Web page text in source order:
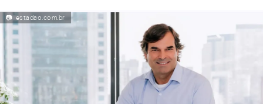
📷 estadao.com.br